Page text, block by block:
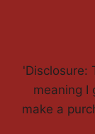
'Disclosure:
meaning I
make a